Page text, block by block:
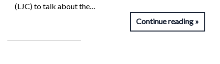
(LJC) to talk about the…
Continue reading